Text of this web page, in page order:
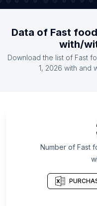
Data of Fast
with/
Download the list of Fast
1, 2026 with and
Number of Fast